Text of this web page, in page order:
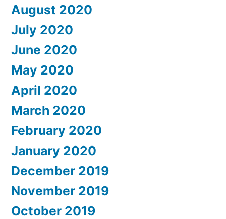
August 2020
July 2020
June 2020
May 2020
April 2020
March 2020
February 2020
January 2020
December 2019
November 2019
October 2019